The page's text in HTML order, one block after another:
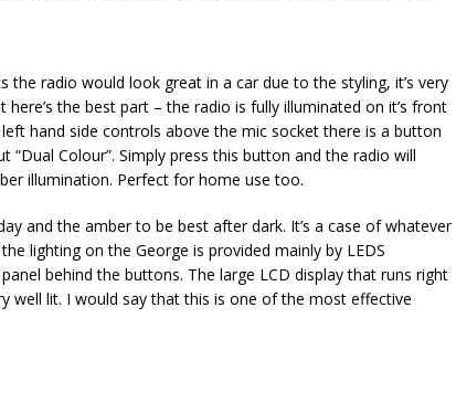
radio would look great in a car due to the styling, it’s very
the best part – the radio is fully illuminated on it’s front
hand side controls above the mic socket there is a button
“Dual Colour”. Simply press this button and the radio will
illumination. Perfect for home use too.
and the amber to be best after dark. It’s a case of whatever
lighting on the George is provided mainly by LEDS
behind the buttons. The large LCD display that runs right
well lit. I would say that this is one of the most effective